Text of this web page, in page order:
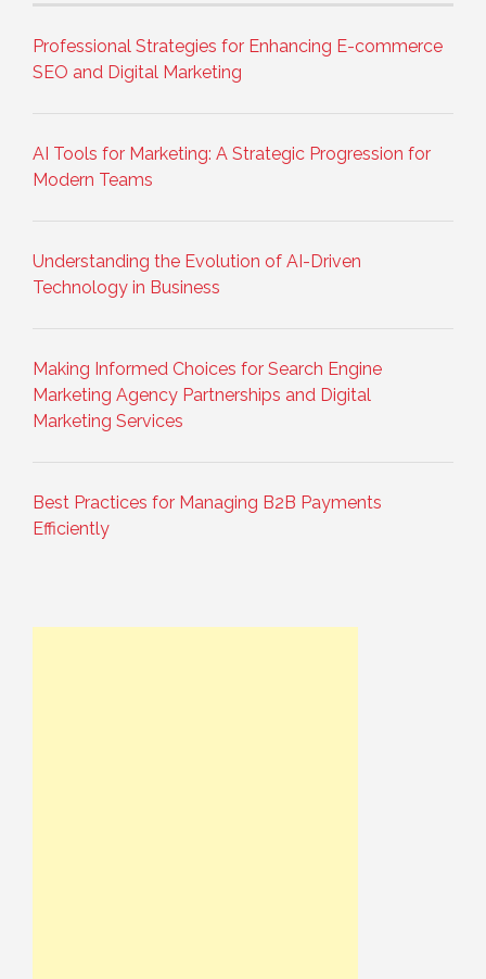
Professional Strategies for Enhancing E-commerce
SEO and Digital Marketing
AI Tools for Marketing: A Strategic Progression for
Modern Teams
Understanding the Evolution of AI-Driven
Technology in Business
Making Informed Choices for Search Engine
Marketing Agency Partnerships and Digital
Marketing Services
Best Practices for Managing B2B Payments
Efficiently